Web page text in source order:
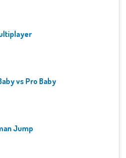
vs Pro Baby
Jump